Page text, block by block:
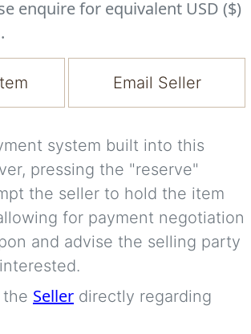
enquire for equivalent USD ($)
Email Seller
system built into this
pressing the "reserve"
the seller to hold the item
for payment negotiation
and advise the selling party
the Seller directly regarding